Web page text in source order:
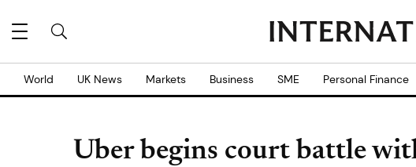
World UK News Markets Business SME Personal Finance
Uber begins court battle